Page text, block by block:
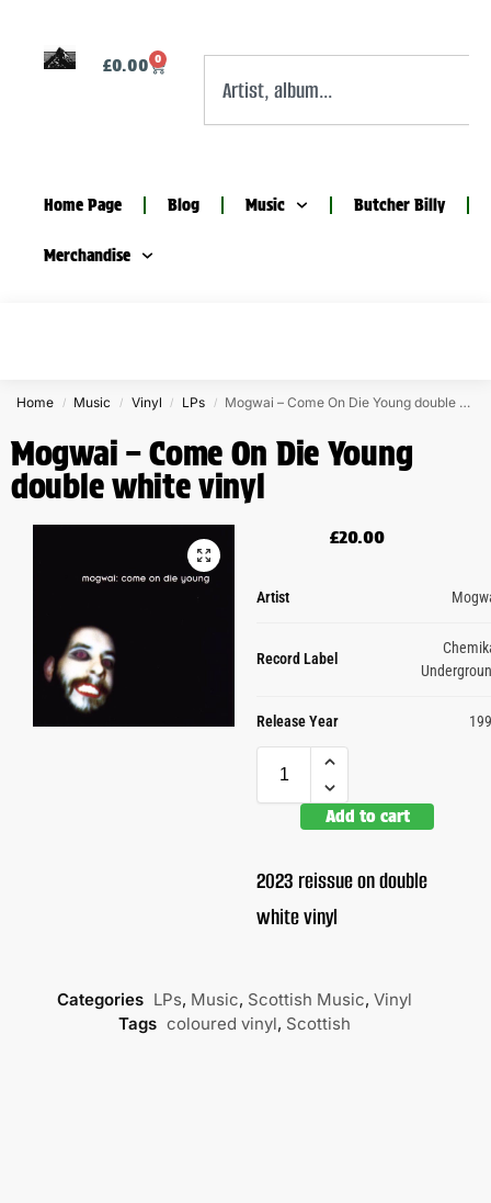
£0.00 0
Home Page Blog Music Butcher Billy
Merchandise
Home / Music / Vinyl / LPs / Mogwai – Come On Die Young double white vinyl
Mogwai – Come On Die Young
double white vinyl
£20.00
Artist
Record Label
Release Year
Add to cart
2023 reissue on double
white vinyl
Categories LPs, Music, Scottish Music, Vinyl
Tags coloured vinyl, Scottish